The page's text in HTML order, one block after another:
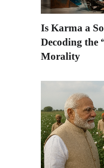
Is Karma a
Decoding the
Morality